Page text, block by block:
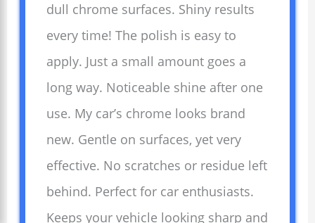
dull chrome surfaces. Shiny results
every time! The polish is easy to
apply. Just a small amount goes a
long way. Noticeable shine after one
use. My car’s chrome looks brand
new. Gentle on surfaces, yet very
effective. No scratches or residue left
behind. Perfect for car enthusiasts.
Keeps your vehicle looking sharp and